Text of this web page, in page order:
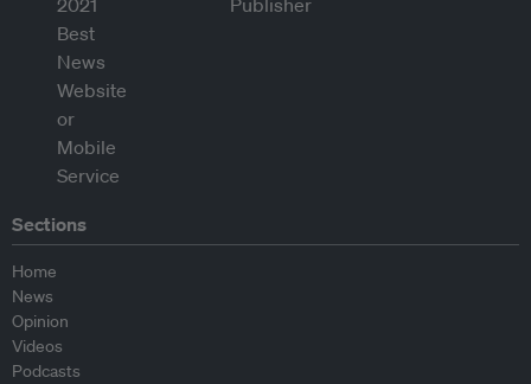
Sections
Home
News
Opinion
Videos
Podcasts